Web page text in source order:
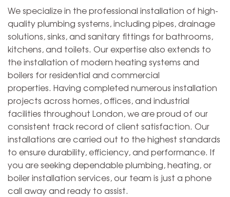
We specialize in the professional installation of high-
quality plumbing systems, including pipes, drainage
solutions, sinks, and sanitary fittings for bathrooms,
kitchens, and toilets. Our expertise also extends to
the installation of modern heating systems and
boilers for residential and commercial
properties. Having completed numerous installation
projects across homes, offices, and industrial
facilities throughout London, we are proud of our
consistent track record of client satisfaction. Our
installations are carried out to the highest standards
to ensure durability, efficiency, and performance. If
you are seeking dependable plumbing, heating, or
boiler installation services, our team is just a phone
call away and ready to assist.